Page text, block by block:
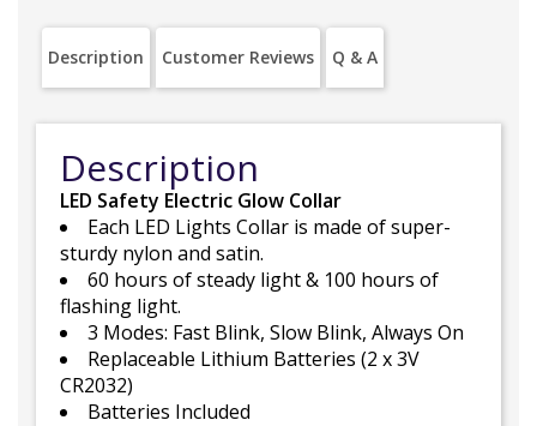
Description Customer Reviews Q & A
Description
LED Safety Electric Glow Collar
Each LED Lights Collar is made of super-
sturdy nylon and satin.
60 hours of steady light & 100 hours of
flashing light.
3 Modes: Fast Blink, Slow Blink, Always On
Replaceable Lithium Batteries (2 x 3V
CR2032)
Batteries Included